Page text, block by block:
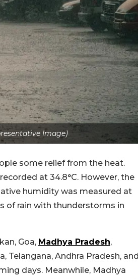
Image)
some relief from the heat.
at 34.8°C. However, the
humidity was measured at
of rain with thunderstorms in
Goa, Madhya Pradesh,
Telangana, Andhra Pradesh, and
days. Meanwhile, Madhya